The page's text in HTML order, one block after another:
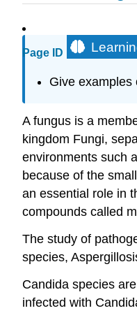
Page ID
Give examples
A fungus is a
kingdom Fungi,
environments such
because of the
an essential role in
compounds called
The study of
species,
Candida species
infected with